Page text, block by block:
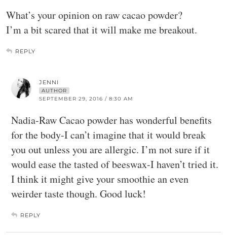
What’s your opinion on raw cacao powder?
I’m a bit scared that it will make me breakout.
REPLY
JENNI
AUTHOR
SEPTEMBER 29, 2016 / 8:30 AM
Nadia-Raw Cacao powder has wonderful benefits
for the body-I can’t imagine that it would break
you out unless you are allergic. I’m not sure if it
would ease the tasted of beeswax-I haven’t tried it.
I think it might give your smoothie an even
weirder taste though. Good luck!
REPLY